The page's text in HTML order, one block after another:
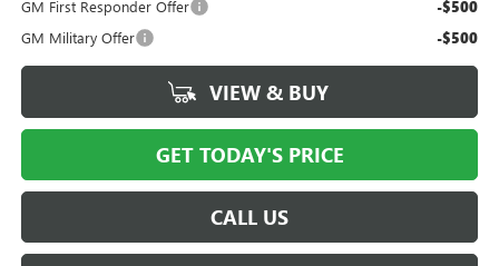
GM First Responder Offer
-$500
GM Military Offer -$500
VIEW & BUY
GET TODAY'S PRICE
CALL US